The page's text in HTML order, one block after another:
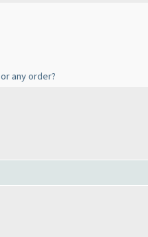
any order?